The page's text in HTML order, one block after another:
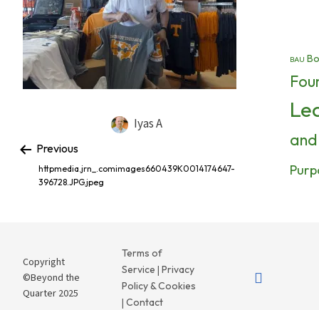
Iyas A
Previous
httpmedia.jrn_.comimages660439K0014174647-
396728.JPG.jpeg
BAU
Copyright
©Beyond the
Quarter 2025
Terms of
Service |Privacy
Policy & Cookies
|Contact